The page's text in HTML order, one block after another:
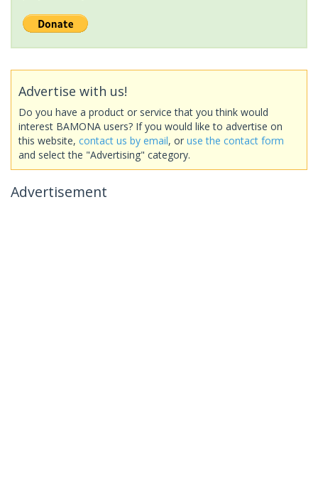
Advertise with us!
Do you have a product or service that you think would
interest BAMONA users? If you would like to advertise on
this website, contact us by email, or use the contact form
and select the "Advertising" category.
Advertisement